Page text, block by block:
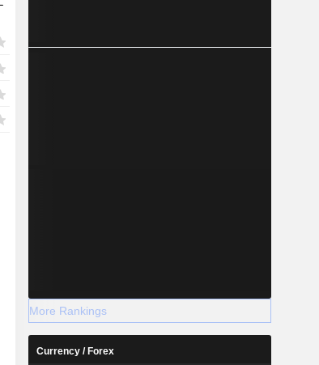
More Rankings
Currency / Forex